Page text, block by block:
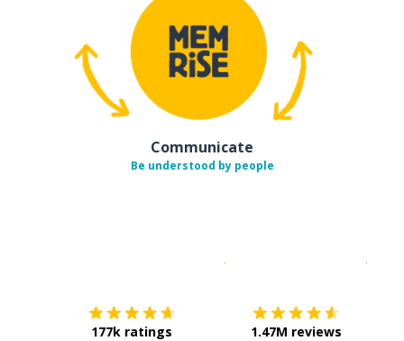
Communicate
Be understood by people
177k ratings 1.47M reviews